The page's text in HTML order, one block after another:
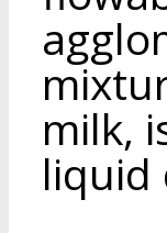
milk,
liquid